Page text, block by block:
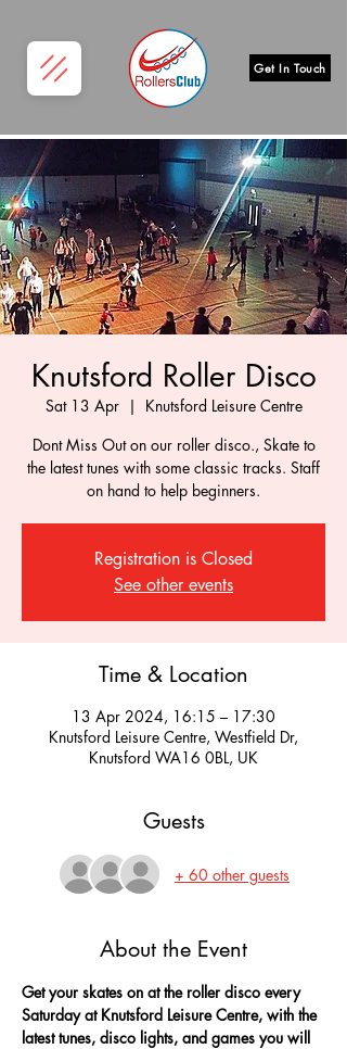
Get In Touch
Knutsford Roller Disco
Sat 13 Apr
  |
Knutsford Leisure Centre
Dont Miss Out on our roller disco., Skate to
the latest tunes with some classic tracks. Staff
on hand to help beginners.
Registration is Closed
See other events
Time & Location
13 Apr 2024, 16:15 – 17:30
Knutsford Leisure Centre, Westfield Dr,
Knutsford WA16 0BL, UK
Guests
+ 60 other guests
About the Event
Get your skates on at the roller disco every
Saturday at Knutsford Leisure Centre, with the
latest tunes, disco lights, and games you will